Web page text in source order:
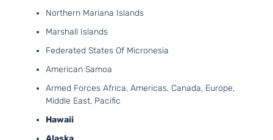
Northern Mariana Islands
Marshall Islands
Federated States Of Micronesia
American Samoa
Armed Forces Africa, Americas, Canada, Europe,
Middle East, Pacific
Hawaii